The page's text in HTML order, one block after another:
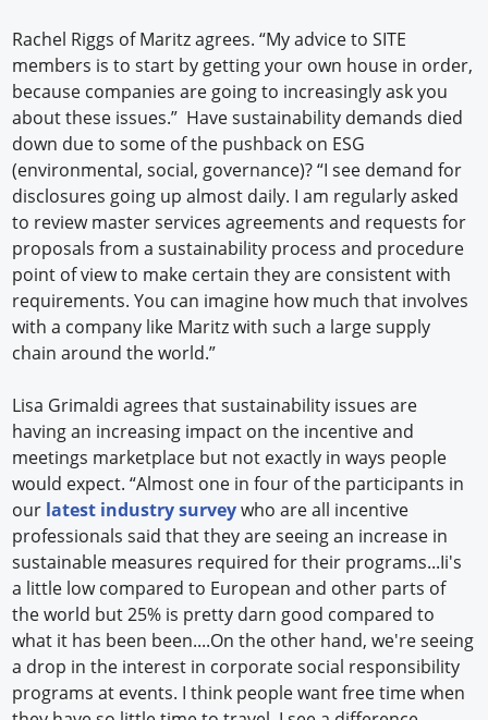
Rachel Riggs of Maritz agrees. “My advice to SITE
members is to start by getting your own house in order,
because companies are going to increasingly ask you
about these issues.” Have sustainability demands died
down due to some of the pushback on ESG
(environmental, social, governance)? “I see demand for
disclosures going up almost daily. I am regularly asked
to review master services agreements and requests for
proposals from a sustainability process and procedure
point of view to make certain they are consistent with
requirements. You can imagine how much that involves
with a company like Maritz with such a large supply
chain around the world.”
Lisa Grimaldi agrees that sustainability issues are
having an increasing impact on the incentive and
meetings marketplace but not exactly in ways people
would expect. “Almost one in four of the participants in
our latest industry surveywho are all incentive
professionals said that they are seeing an increase in
sustainable measures required for their programs...Ii's
a little low compared to European and other parts of
the world but 25% is pretty darn good compared to
what it has been been....On the other hand, we're seeing
a drop in the interest in corporate social responsibility
programs at events. I think people want free time when